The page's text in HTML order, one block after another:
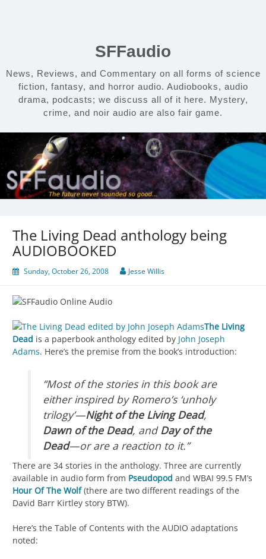
SFFaudio
News, Reviews, and Commentary on all forms of science
fiction, fantasy, and horror audio. Audiobooks, audio
drama, podcasts; we discuss all of it here. Mystery,
crime, and noir audio are also fair game.
The Living Dead anthology being
AUDIOBOOKED
Sunday, October 26, 2008 Jesse Willis
The Living
Dead is a paperbook anthology edited by John Joseph
Adams. Here’s the premise from the book’s introduction:
“Most of the stories in this book are
either inspired by Romero’s ‘unholy
trilogy’—Night of the Living Dead,
Dawn of the Dead, andDay of the
Dead—or are a reaction to it.”
There are 34 stories in the anthology. Three are currently
available in audio form from Pseudopod and WBAI 99.5 FM’s
Hour Of The Wolf(there are two different readings of the
David Barr Kirtley story BTW).
Here’s the Table of Contents with the AUDIO adaptations
noted: